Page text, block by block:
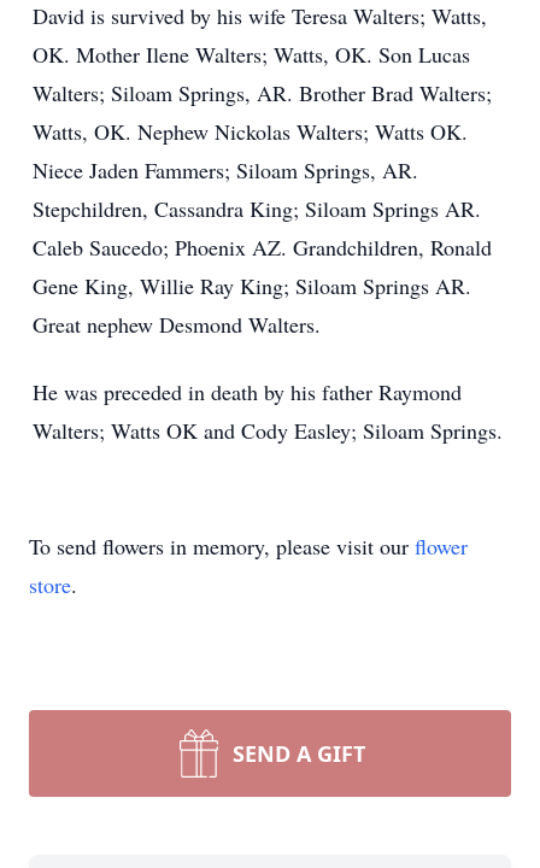
David is survived by his wife Teresa Walters; Watts,
OK. Mother Ilene Walters; Watts, OK. Son Lucas
Walters; Siloam Springs, AR. Brother Brad Walters;
Watts, OK. Nephew Nickolas Walters; Watts OK.
Niece Jaden Fammers; Siloam Springs, AR.
Stepchildren, Cassandra King; Siloam Springs AR.
Caleb Saucedo; Phoenix AZ. Grandchildren, Ronald
Gene King, Willie Ray King; Siloam Springs AR.
Great nephew Desmond Walters.
He was preceded in death by his father Raymond
Walters; Watts OK and Cody Easley; Siloam Springs.
To send flowers in memory, please visit our flower
store.
SEND A GIFT